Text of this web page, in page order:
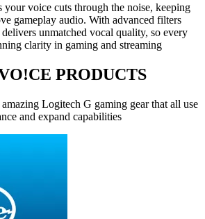
voice cuts through the noise, keeping
gameplay audio. With advanced filters
unmatched vocal quality, so every
clarity in gaming and streaming
PRODUCTS
Logitech G gaming gear that all use
and expand capabilities